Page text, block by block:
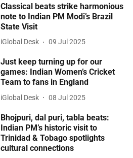
Classical beats strike harmonious
note to Indian PM Modi’s Brazil
State Visit
iGlobal Desk 09 Jul 2025
Just keep turning up for our
games: Indian Women’s Cricket
Team to fans in England
iGlobal Desk 08 Jul 2025
Bhojpuri, dal puri, tabla beats:
Indian PM’s historic visit to
Trinidad & Tobago spotlights
cultural connections